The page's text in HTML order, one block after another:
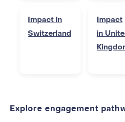
Impact in
Switzerland
Impact
in
Explore engagement